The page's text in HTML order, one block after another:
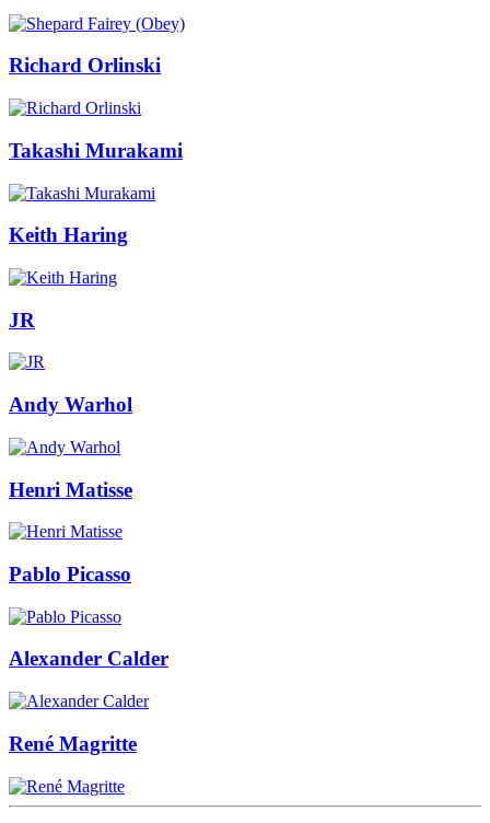
Richard Orlinski
Takashi Murakami
Keith Haring
JR
Andy Warhol
Henri Matisse
Pablo Picasso
Alexander Calder
René Magritte